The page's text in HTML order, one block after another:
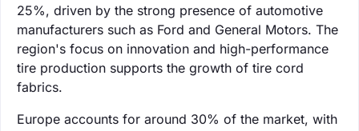
25%, driven by the strong presence of automotive
manufacturers such as Ford and General Motors. The
region's focus on innovation and high-performance
tire production supports the growth of tire cord
fabrics.
Europe accounts for around 30% of the market, with